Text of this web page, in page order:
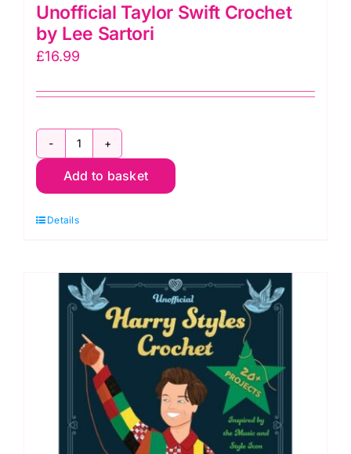
Unofficial Taylor Swift Crochet
by Lee Sartori
£16.99
Unofficial
Taylor
Crochet
Lee
Sartori
quantity
Add to basket
Details